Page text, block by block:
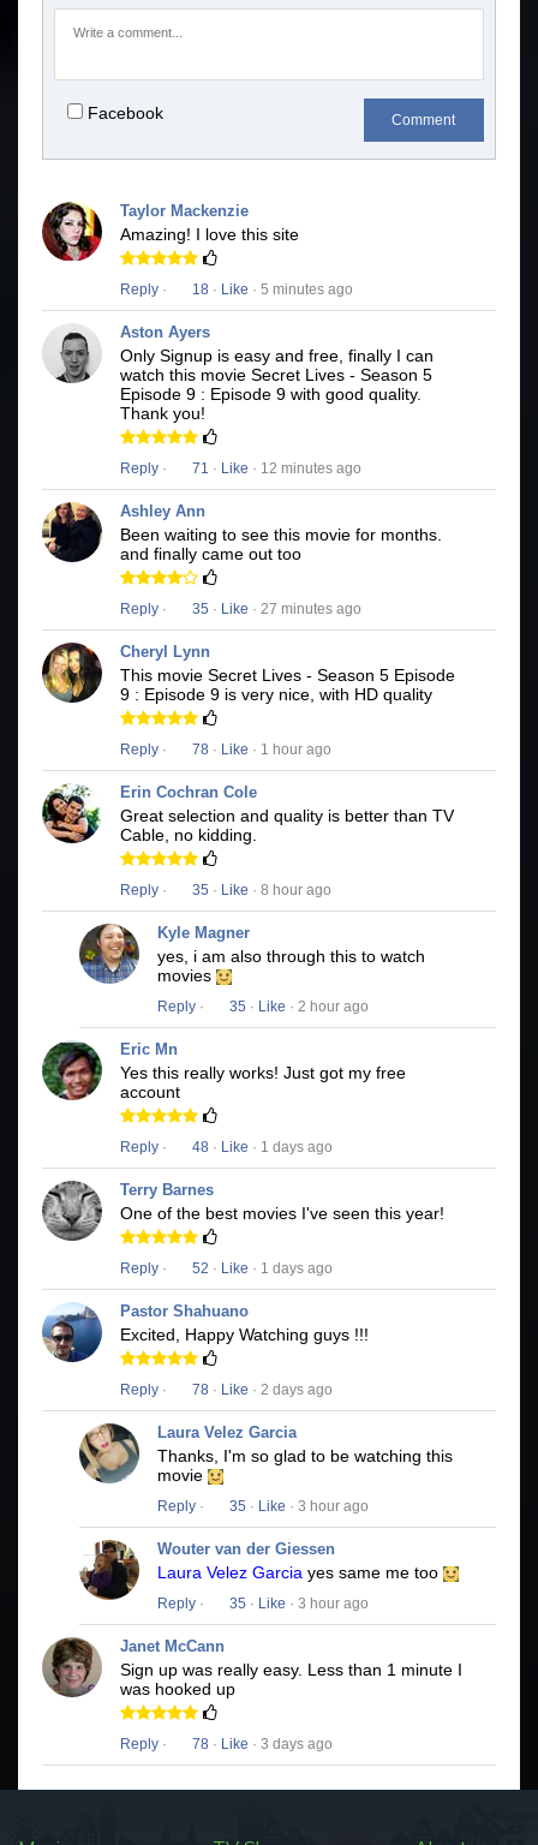
Facebook Comment
Taylor Mackenzie
Amazing! I love this site
Reply · 18 · Like · 5 minutes ago
Aston Ayers
Only Signup is easy and free, finally I can
watch this movie Secret Lives - Season 5
Episode 9 : Episode 9 with good quality.
Thank you!
Reply · 71 · Like · 12 minutes ago
Ashley Ann
Been waiting to see this movie for months.
and finally came out too
Reply · 35 · Like · 27 minutes ago
Cheryl Lynn
This movie Secret Lives - Season 5 Episode
9 : Episode 9 is very nice, with HD quality
Reply · 78 · Like · 1 hour ago
Erin Cochran Cole
Great selection and quality is better than TV
Cable, no kidding.
Reply · 35 · Like · 8 hour ago
Kyle Magner
yes, i am also through this to watch
movies
Reply · 35 · Like · 2 hour ago
Eric Mn
Yes this really works! Just got my free
account
Reply · 48 · Like · 1 days ago
Terry Barnes
One of the best movies I've seen this year!
Reply · 52 · Like · 1 days ago
Pastor Shahuano
Excited, Happy Watching guys !!!
Reply · 78 · Like · 2 days ago
Laura Velez Garcia
Thanks, I'm so glad to be watching this
movie
Reply · 35 · Like · 3 hour ago
Wouter van der Giessen
Laura Velez Garcia yes same me too
Reply · 35 · Like · 3 hour ago
Janet McCann
Sign up was really easy. Less than 1 minute I
was hooked up
Reply · 78 · Like · 3 days ago